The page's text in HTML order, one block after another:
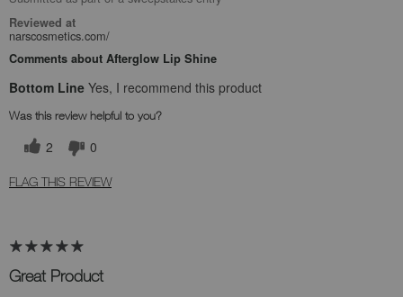
Reviewed at
narscosmetics.com/
Comments about Afterglow Lip Shine
Bottom Line Yes, I recommend this product
Was this review helpful to you?
2 0
FLAG THIS REVIEW
Great Product